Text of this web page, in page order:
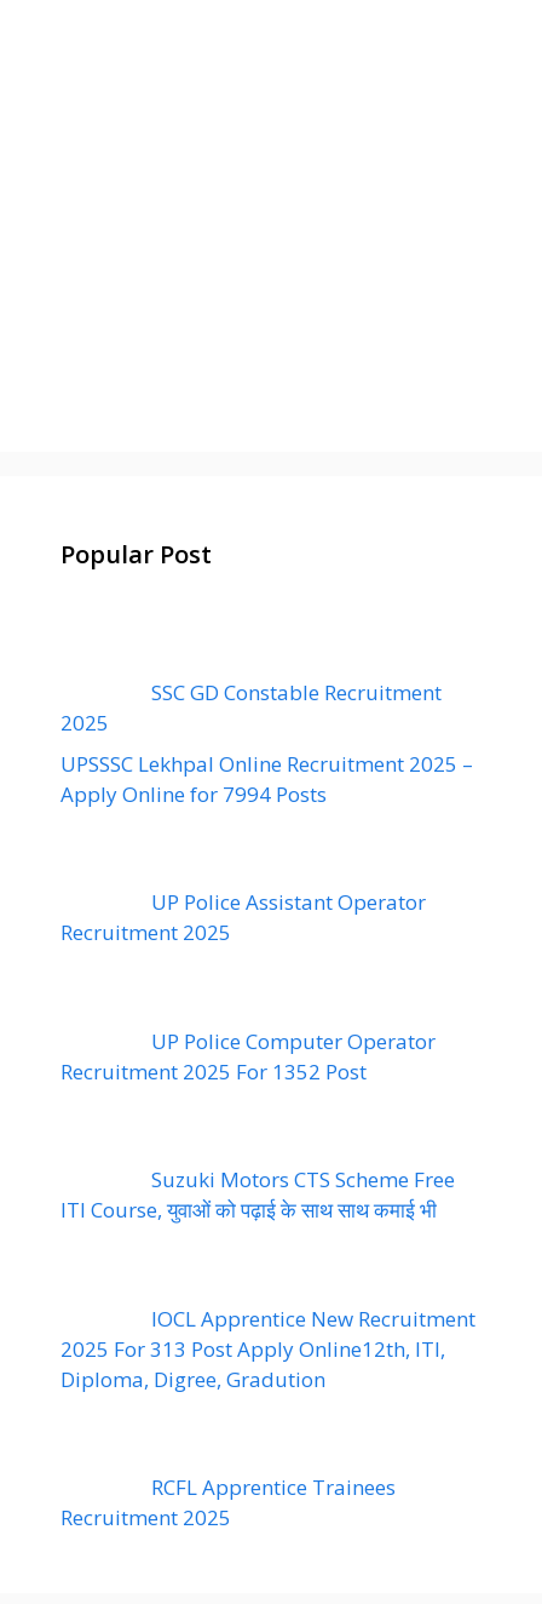
Popular Post
SSC GD Constable Recruitment
2025
UPSSSC Lekhpal Online Recruitment 2025 –
Apply Online for 7994 Posts
UP Police Assistant Operator
Recruitment 2025
UP Police Computer Operator
Recruitment 2025 For 1352 Post
Suzuki Motors CTS Scheme Free
ITI Course, युवाओं को पढ़ाई के साथ साथ कमाई भी
IOCL Apprentice New Recruitment
2025 For 313 Post Apply Online12th, ITI,
Diploma, Digree, Gradution
RCFL Apprentice Trainees
Recruitment 2025